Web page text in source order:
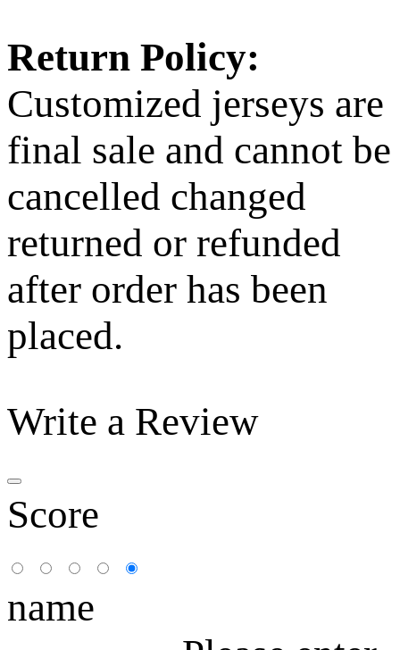
Return Policy:
Customized jerseys are
final sale and cannot be
cancelled changed
returned or refunded
after order has been
placed.
Write a Review
Score
name